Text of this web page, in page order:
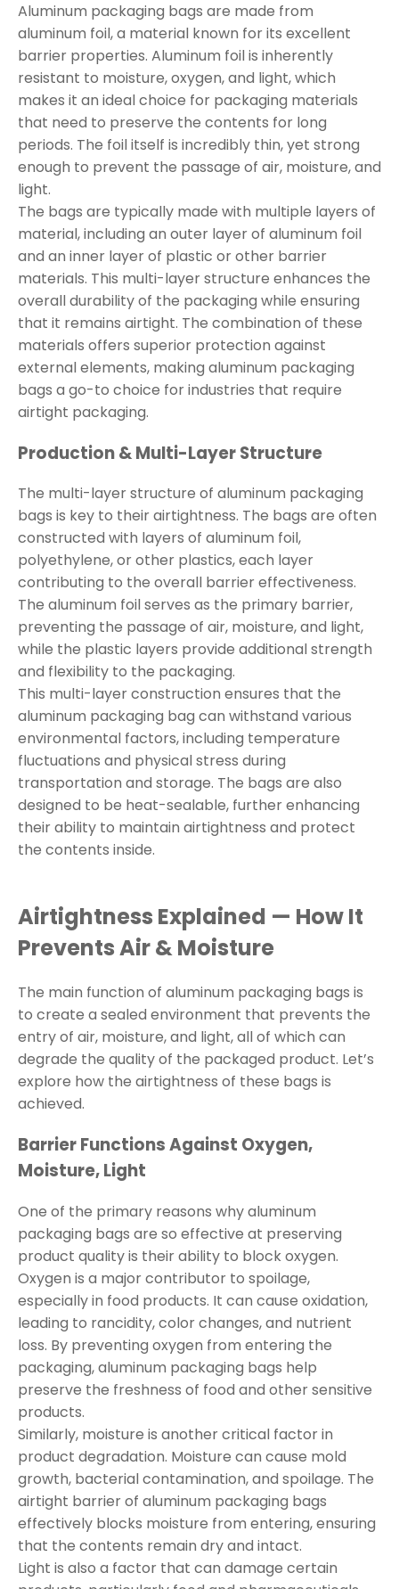
Aluminum packaging bags are made from
aluminum foil, a material known for its excellent
barrier properties. Aluminum foil is inherently
resistant to moisture, oxygen, and light, which
makes it an ideal choice for packaging materials
that need to preserve the contents for long
periods. The foil itself is incredibly thin, yet strong
enough to prevent the passage of air, moisture, and
light.
The bags are typically made with multiple layers of
material, including an outer layer of aluminum foil
and an inner layer of plastic or other barrier
materials. This multi-layer structure enhances the
overall durability of the packaging while ensuring
that it remains airtight. The combination of these
materials offers superior protection against
external elements, making aluminum packaging
bags a go-to choice for industries that require
airtight packaging.
Production & Multi-Layer Structure
The multi-layer structure of aluminum packaging
bags is key to their airtightness. The bags are often
constructed with layers of aluminum foil,
polyethylene, or other plastics, each layer
contributing to the overall barrier effectiveness.
The aluminum foil serves as the primary barrier,
preventing the passage of air, moisture, and light,
while the plastic layers provide additional strength
and flexibility to the packaging.
This multi-layer construction ensures that the
aluminum packaging bag can withstand various
environmental factors, including temperature
fluctuations and physical stress during
transportation and storage. The bags are also
designed to be heat-sealable, further enhancing
their ability to maintain airtightness and protect
the contents inside.
Airtightness Explained — How It
Prevents Air & Moisture
The main function of aluminum packaging bags is
to create a sealed environment that prevents the
entry of air, moisture, and light, all of which can
degrade the quality of the packaged product. Let’s
explore how the airtightness of these bags is
achieved.
Barrier Functions Against Oxygen,
Moisture, Light
One of the primary reasons why aluminum
packaging bags are so effective at preserving
product quality is their ability to block oxygen.
Oxygen is a major contributor to spoilage,
especially in food products. It can cause oxidation,
leading to rancidity, color changes, and nutrient
loss. By preventing oxygen from entering the
packaging, aluminum packaging bags help
preserve the freshness of food and other sensitive
products.
Similarly, moisture is another critical factor in
product degradation. Moisture can cause mold
growth, bacterial contamination, and spoilage. The
airtight barrier of aluminum packaging bags
effectively blocks moisture from entering, ensuring
that the contents remain dry and intact.
Light is also a factor that can damage certain